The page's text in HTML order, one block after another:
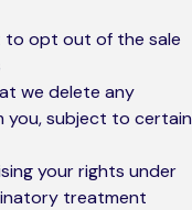
to opt out of the sale
we delete any
you, subject to certain
your rights under
treatment